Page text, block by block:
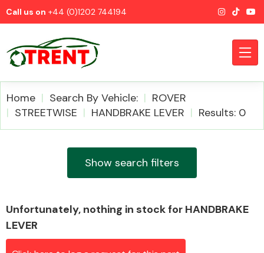
Call us on +44 (0)1202 744194
Home Search By Vehicle:
ROVER
STREETWISE
HANDBRAKE LEVER Results: 0
Show search filters
Unfortunately, nothing in stock for HANDBRAKE
LEVER